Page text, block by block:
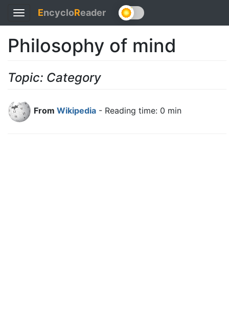
Toggle
navigation
EncycloReader
Philosophy of mind
Topic: Category
From Wikipedia - Reading time: 0 min